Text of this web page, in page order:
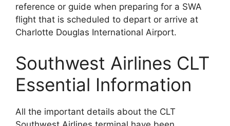
reference or guide when preparing for a SWA
flight that is scheduled to depart or arrive at
Charlotte Douglas International Airport.
Southwest Airlines CLT
Essential Information
All the important details about the CLT